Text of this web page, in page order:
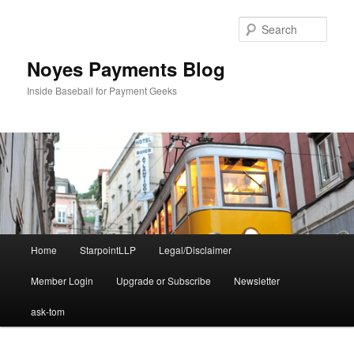
Noyes Payments Blog
Inside Baseball for Payment Geeks
Home StarpointLLP Legal/Disclaimer
Member Login Upgrade or Subscribe Newsletter
ask-tom